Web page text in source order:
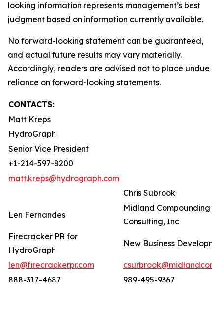
looking information represents management’s best
judgment based on information currently available.
No forward-looking statement can be guaranteed,
and actual future results may vary materially.
Accordingly, readers are advised not to place undue
reliance on forward-looking statements.
CONTACTS:
Matt Kreps
HydroGraph
Senior Vice President
+1-214-597-8200
matt.kreps@hydrograph.com
Chris Subrook
Len Fernandes
Midland Compounding
Consulting, Inc
Firecracker PR for
HydroGraph
New Business
len@firecrackerpr.com
888-317-4687
989-495-9367